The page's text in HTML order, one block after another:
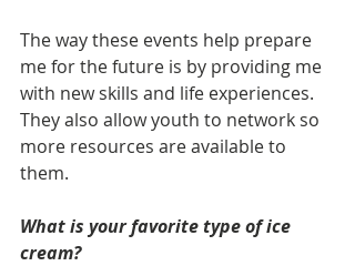
The way these events help prepare
me for the future is by providing me
with new skills and life experiences.
They also allow youth to network so
more resources are available to
them.
What is your favorite type of ice
cream?